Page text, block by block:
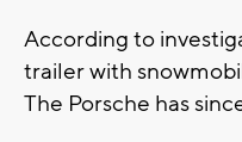
According to
trailer with
The Porsche has